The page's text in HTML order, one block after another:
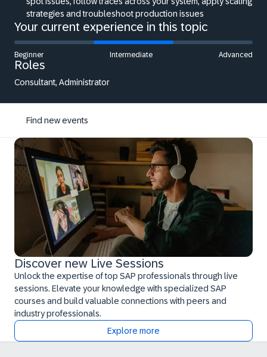
strategies and troubleshoot production issues
Your current experience in this topic
Beginner Intermediate Advanced
Roles
Consultant, Administrator
Find new events
Discover new Live Sessions
Unlock the expertise of top SAP professionals through live
sessions. Elevate your knowledge with specialized SAP
courses and build valuable connections with peers and
industry professionals.
Explore more